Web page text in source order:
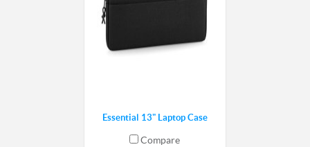
Essential 13" Laptop Case
Compare